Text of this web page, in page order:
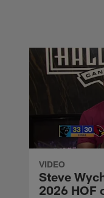
VIDEO
Steve
2026 HOF